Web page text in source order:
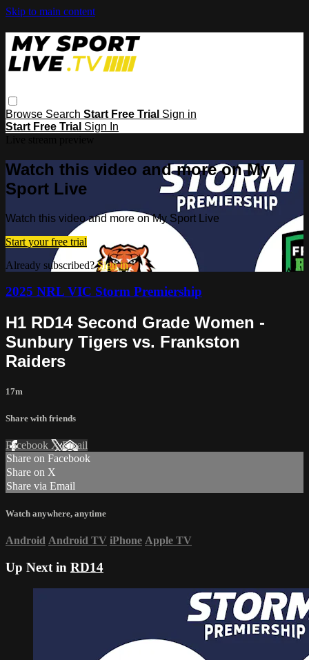
Skip to main content
Browse Search Start Free Trial Sign in
Start Free Trial Sign In
Watch this video and more on My
Sport Live
Watch this video and more on My Sport Live
Start your free trial
Already subscribed?Sign in
2025 NRL VIC Storm Premiership
H1 RD14 Second Grade Women -
Sunbury Tigers vs. Frankston
Raiders
17m
Share with friends
Facebook XEmail
Share on Facebook
Share on X
Share via Email
Watch anywhere, anytime
Android Android TV iPhone Apple TV
Up Next in RD14